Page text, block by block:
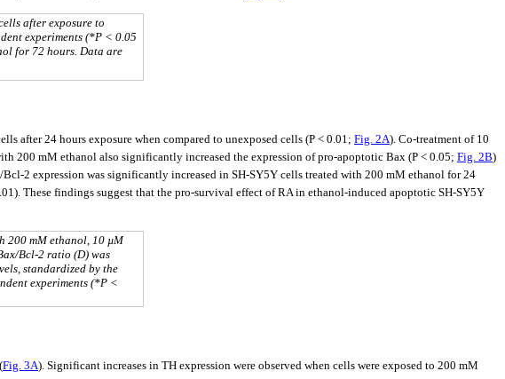
after exposure to
experiments (*P < 0.05
for 72 hours. Data are
after 24 hours exposure when compared to unexposed cells (P < 0.01; Fig. 2A). Co-treatment of 10
200 mM ethanol also significantly increased the expression of pro-apoptotic Bax (P < 0.05; Fig. 2B)
Bcl-2 expression was significantly increased in SH-SY5Y cells treated with 200 mM ethanol for 24
These findings suggest that the pro-survival effect of RA in ethanol-induced apoptotic SH-SY5Y
200 mM ethanol, 10 µM
Bcl-2 ratio (D) was
standardized by the
experiments (*P <
Fig. 3A). Significant increases in TH expression were observed when cells were exposed to 200 mM